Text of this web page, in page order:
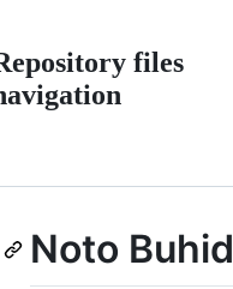
files
Noto Buhid